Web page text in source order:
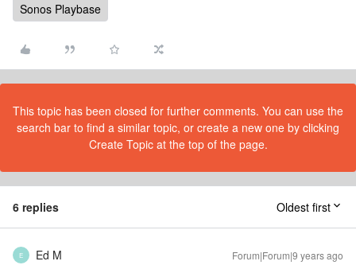
Sonos Playbase
This topic has been closed for further comments. You can use the
search bar to find a similar topic, or create a new one by clicking
Create Topic at the top of the page.
6 replies Oldest first
E Ed M Forum|Forum|9 years ago